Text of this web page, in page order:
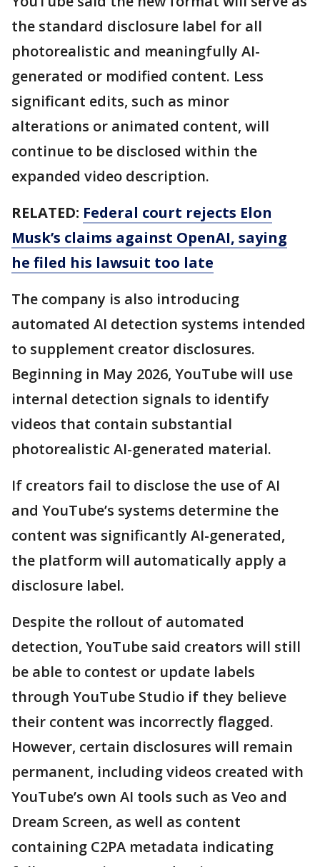
the standard disclosure label for all
photorealistic and meaningfully AI-
generated or modified content. Less
significant edits, such as minor
alterations or animated content, will
continue to be disclosed within the
expanded video description.
RELATED: Federal court rejects Elon
Musk’s claims against OpenAI, saying
he filed his lawsuit too late
The company is also introducing
automated AI detection systems intended
to supplement creator disclosures.
Beginning in May 2026, YouTube will use
internal detection signals to identify
videos that contain substantial
photorealistic AI-generated material.
If creators fail to disclose the use of AI
and YouTube’s systems determine the
content was significantly AI-generated,
the platform will automatically apply a
disclosure label.
Despite the rollout of automated
detection, YouTube said creators will still
be able to contest or update labels
through YouTube Studio if they believe
their content was incorrectly flagged.
However, certain disclosures will remain
permanent, including videos created with
YouTube’s own AI tools such as Veo and
Dream Screen, as well as content
containing C2PA metadata indicating